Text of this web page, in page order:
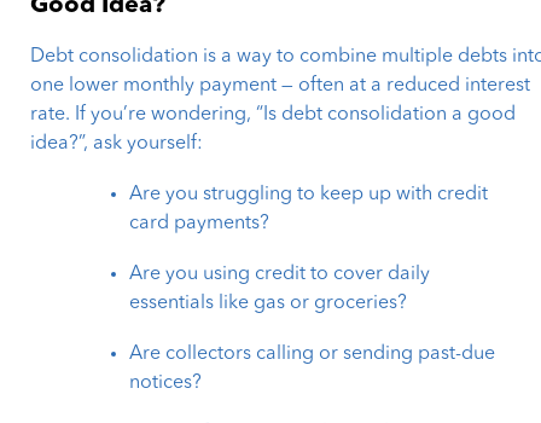
Good Idea?
Debt consolidation is a way to combine multiple debts
one lower monthly payment — often at a reduced interest
rate. If you’re wondering, “Is debt consolidation a good
idea?”, ask yourself:
Are you struggling to keep up with credit
card payments?
Are you using credit to cover daily
essentials like gas or groceries?
Are collectors calling or sending past-due
notices?